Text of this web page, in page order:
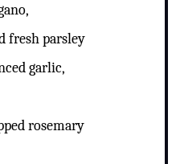
fresh parsley
garlic,
rosemary